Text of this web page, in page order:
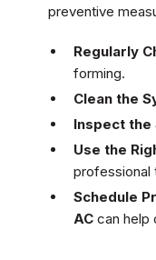
preventive
Regularly
forming.
Clean the
Inspect the
Use the
professional
Schedule
AC can help